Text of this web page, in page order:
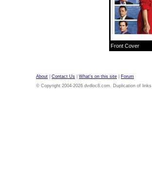
Front Cover
About Contact Us What's on this site
Forum
© Copyright 2004-2026 dvdloc8.com. Duplication of